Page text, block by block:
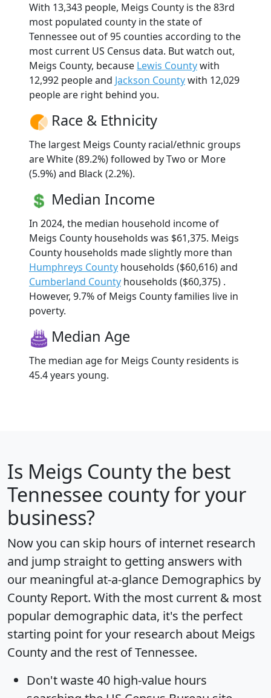
With 13,343 people, Meigs County is the 83rd
most populated county in the state of
Tennessee out of 95 counties according to the
most current US Census data. But watch out,
Meigs County, because Lewis Countywith
12,992 people and Jackson Countywith 12,029
people are right behind you.
Race & Ethnicity
The largest Meigs County racial/ethnic groups
are White (89.2%) followed by Two or More
(5.9%) and Black (2.2%).
Median Income
In 2024, the median household income of
Meigs County households was $61,375. Meigs
County households made slightly more than
Humphreys County households ($60,616) and
Cumberland County households ($60,375) .
However, 9.7% of Meigs County families live in
poverty.
Median Age
The median age for Meigs County residents is
45.4 years young.
Is Meigs Countythe best
Tennessee county for your
business?
Now you can skip hours of internet research
and jump straight to getting answers with
our meaningful at-a-glance Demographics by
County Report. With the most current & most
popular demographic data, it's the perfect
starting point for your research about Meigs
County and the rest of Tennessee.
Don't waste 40 high-value hours